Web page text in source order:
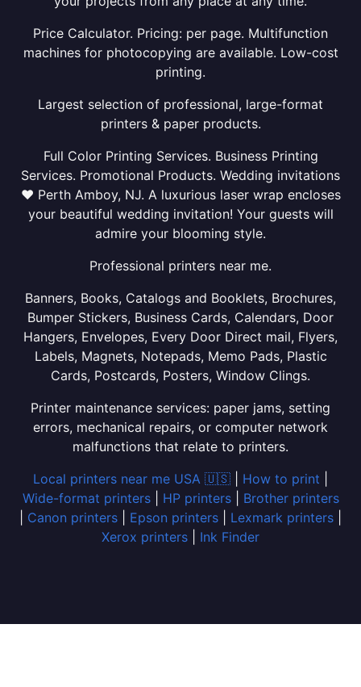
Price Calculator. Pricing: per page. Multifunction
machines for photocopying are available. Low-cost
printing.
Largest selection of professional, large-format
printers & paper products.
Full Color Printing Services. Business Printing
Services. Promotional Products. Wedding invitations
❤ Perth Amboy, NJ. A luxurious laser wrap encloses
your beautiful wedding invitation! Your guests will
admire your blooming style.
Professional printers near me.
Banners, Books, Catalogs and Booklets, Brochures,
Bumper Stickers, Business Cards, Calendars, Door
Hangers, Envelopes, Every Door Direct mail, Flyers,
Labels, Magnets, Notepads, Memo Pads, Plastic
Cards, Postcards, Posters, Window Clings.
Printer maintenance services: paper jams, setting
errors, mechanical repairs, or computer network
malfunctions that relate to printers.
Local printers near me USA 🇺🇸
How to print
Wide-format printers| HP printers| Brother printers
Canon printers Epson printers Lexmark printers
Xerox printers
Ink Finder